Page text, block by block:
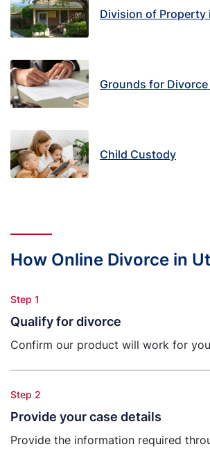
Division of Property
Grounds for
Child Custody
How Online Divorce in
Step 1
Qualify for divorce
Confirm our product will work for
Step 2
Provide your case details
Provide the information required